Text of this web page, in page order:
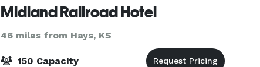
Midland Railroad Hotel
46 miles from Hays, KS
150 Capacity